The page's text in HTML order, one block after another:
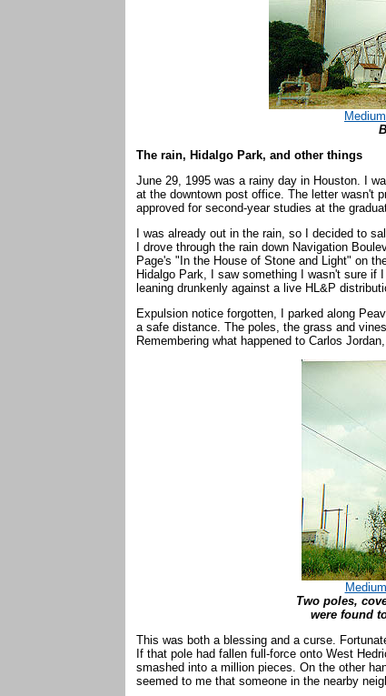
The rain, Hidalgo Park, and other things
June 29, 1995 was a rainy day in Houston. I
at the downtown post office. The letter wasn't
approved for second-year studies at the
I was already out in the rain, so I decided to
I drove through the rain down Navigation
Page's "In the House of Stone and Light" on
Hidalgo Park, I saw something I wasn't sure if
leaning drunkenly against a live HL&P
Expulsion notice forgotten, I parked along
a safe distance. The poles, the grass and
Remembering what happened to Carlos
Two poles,
were found
This was both a blessing and a curse.
If that pole had fallen full-force onto West
smashed into a million pieces. On the other
seemed to me that someone in the nearby